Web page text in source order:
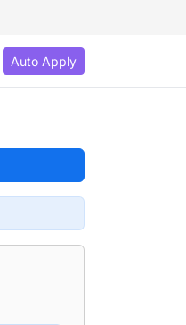
Auto Apply